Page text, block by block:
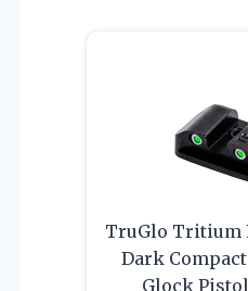
TruGlo Tritium
Dark
Glock